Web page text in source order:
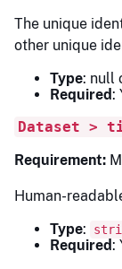
The unique
other unique
Type: null
Required:
Dataset >
Requirement:
Human-
Type:
Required: